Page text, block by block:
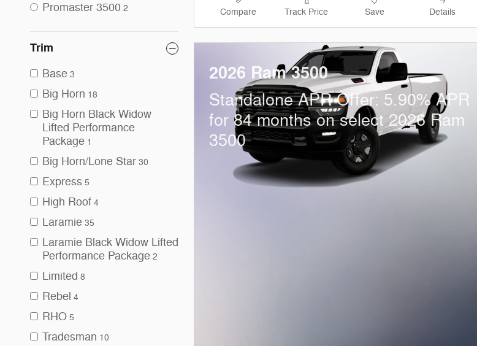
Promaster 3500 2
Trim
Base 3
Big Horn 18
Big Horn Black Widow
Lifted Performance
Package 1
Big Horn/Lone Star 30
Express 5
High Roof 4
Laramie 35
Laramie Black Widow Lifted
Performance Package 2
Limited 8
Rebel 4
RHO 5
Tradesman 10
Compare Track Price Save Details
2026 Ram 3500
Standalone APR Offer: 5.90% APR
for 84 months on select 2026 Ram
3500